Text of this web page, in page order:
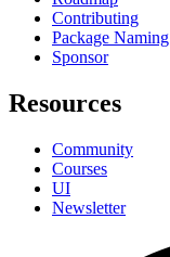
Contributing
Package Naming
Sponsor
Resources
Community
Courses
UI
Newsletter